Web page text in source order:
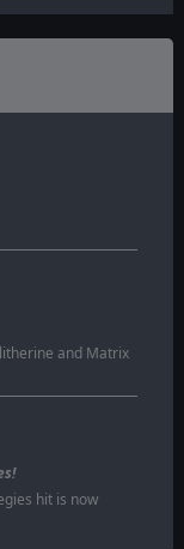
and Matrix
hit is now